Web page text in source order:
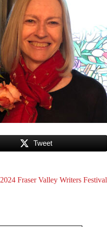
Tweet
2024 Fraser Valley Writers Festival